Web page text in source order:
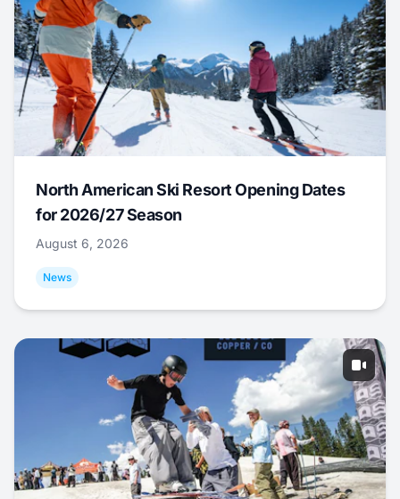
North American Ski Resort Opening Dates
for 2026/27 Season
August 6, 2026
News